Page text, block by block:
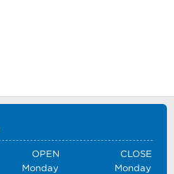
OPEN
CLOSE
Monday
Monday